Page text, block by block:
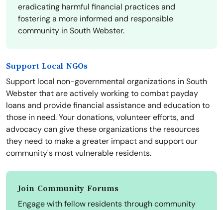
eradicating harmful financial practices and
fostering a more informed and responsible
community in South Webster.
Support Local NGOs
Support local non-governmental organizations in South
Webster that are actively working to combat payday
loans and provide financial assistance and education to
those in need. Your donations, volunteer efforts, and
advocacy can give these organizations the resources
they need to make a greater impact and support our
community's most vulnerable residents.
Join Community Forums
Engage with fellow residents through community